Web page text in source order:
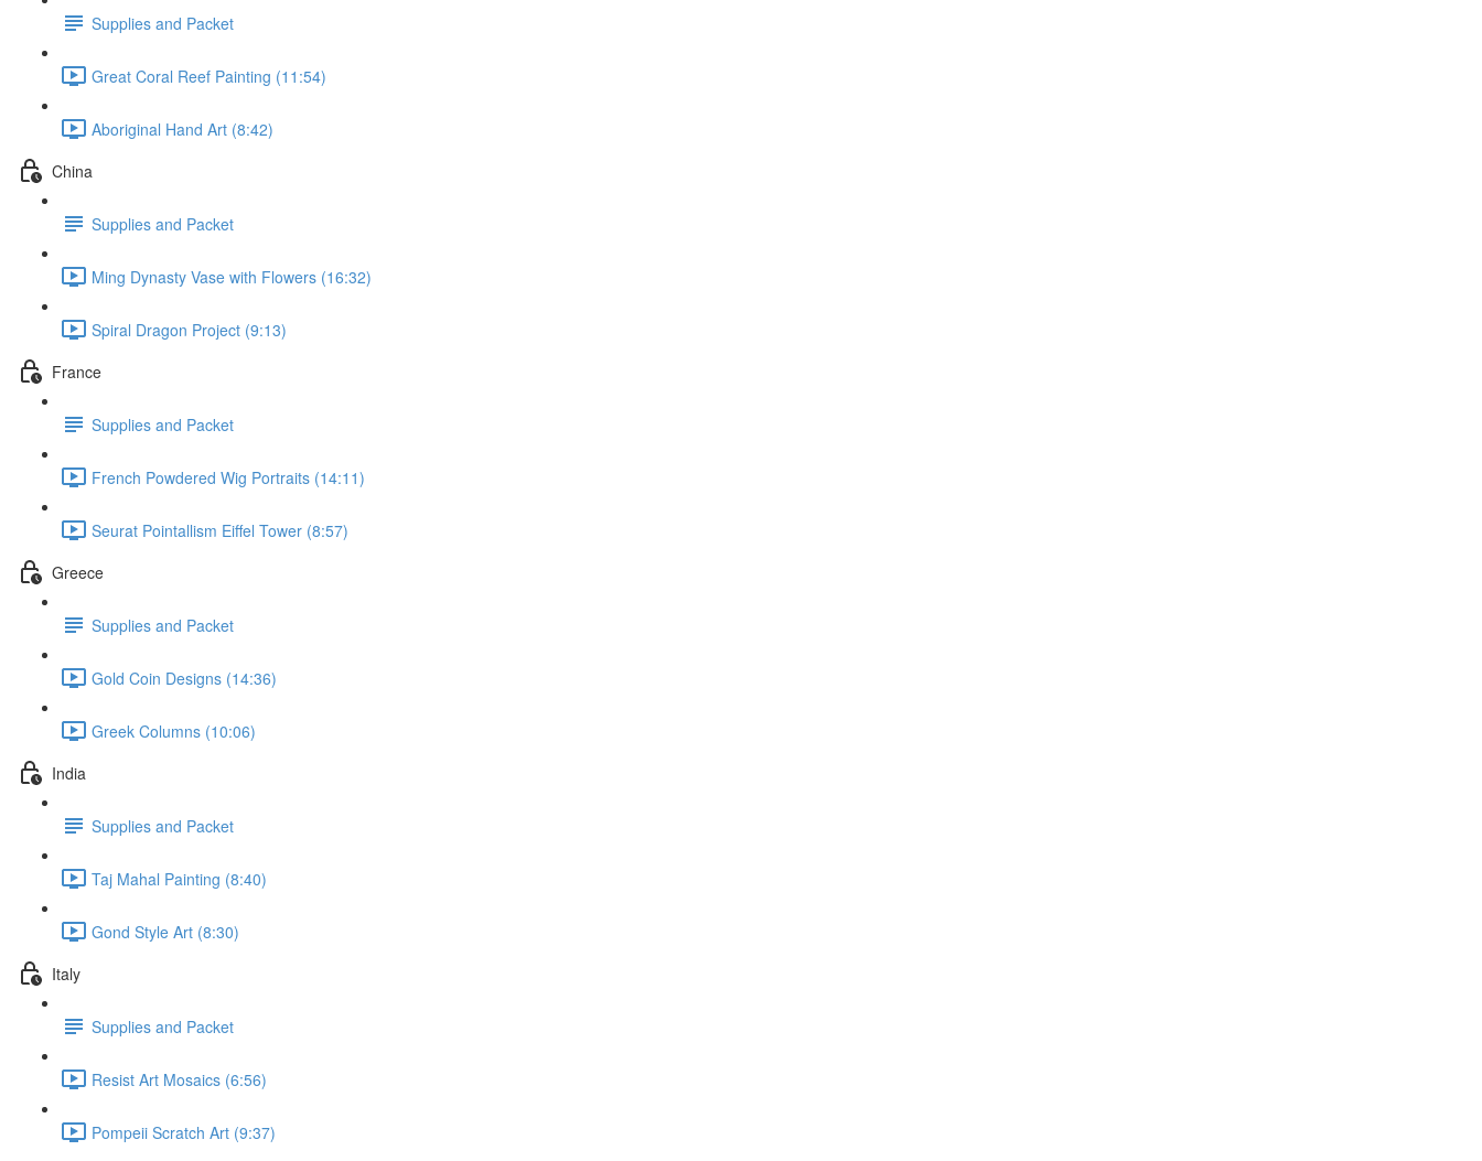
Supplies and Packet
Great Coral Reef Painting (11:54)
Aboriginal Hand Art (8:42)
China
Supplies and Packet
Ming Dynasty Vase with Flowers (16:32)
Spiral Dragon Project (9:13)
France
Supplies and Packet
French Powdered Wig Portraits (14:11)
Seurat Pointallism Eiffel Tower (8:57)
Greece
Supplies and Packet
Gold Coin Designs (14:36)
Greek Columns (10:06)
India
Supplies and Packet
Taj Mahal Painting (8:40)
Gond Style Art (8:30)
Italy
Supplies and Packet
Resist Art Mosaics (6:56)
Pompeii Scratch Art (9:37)